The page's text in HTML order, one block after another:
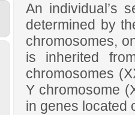
An individual’s
determined by
chromosomes,
is inherited
chromosomes
Y chromosome
in genes located